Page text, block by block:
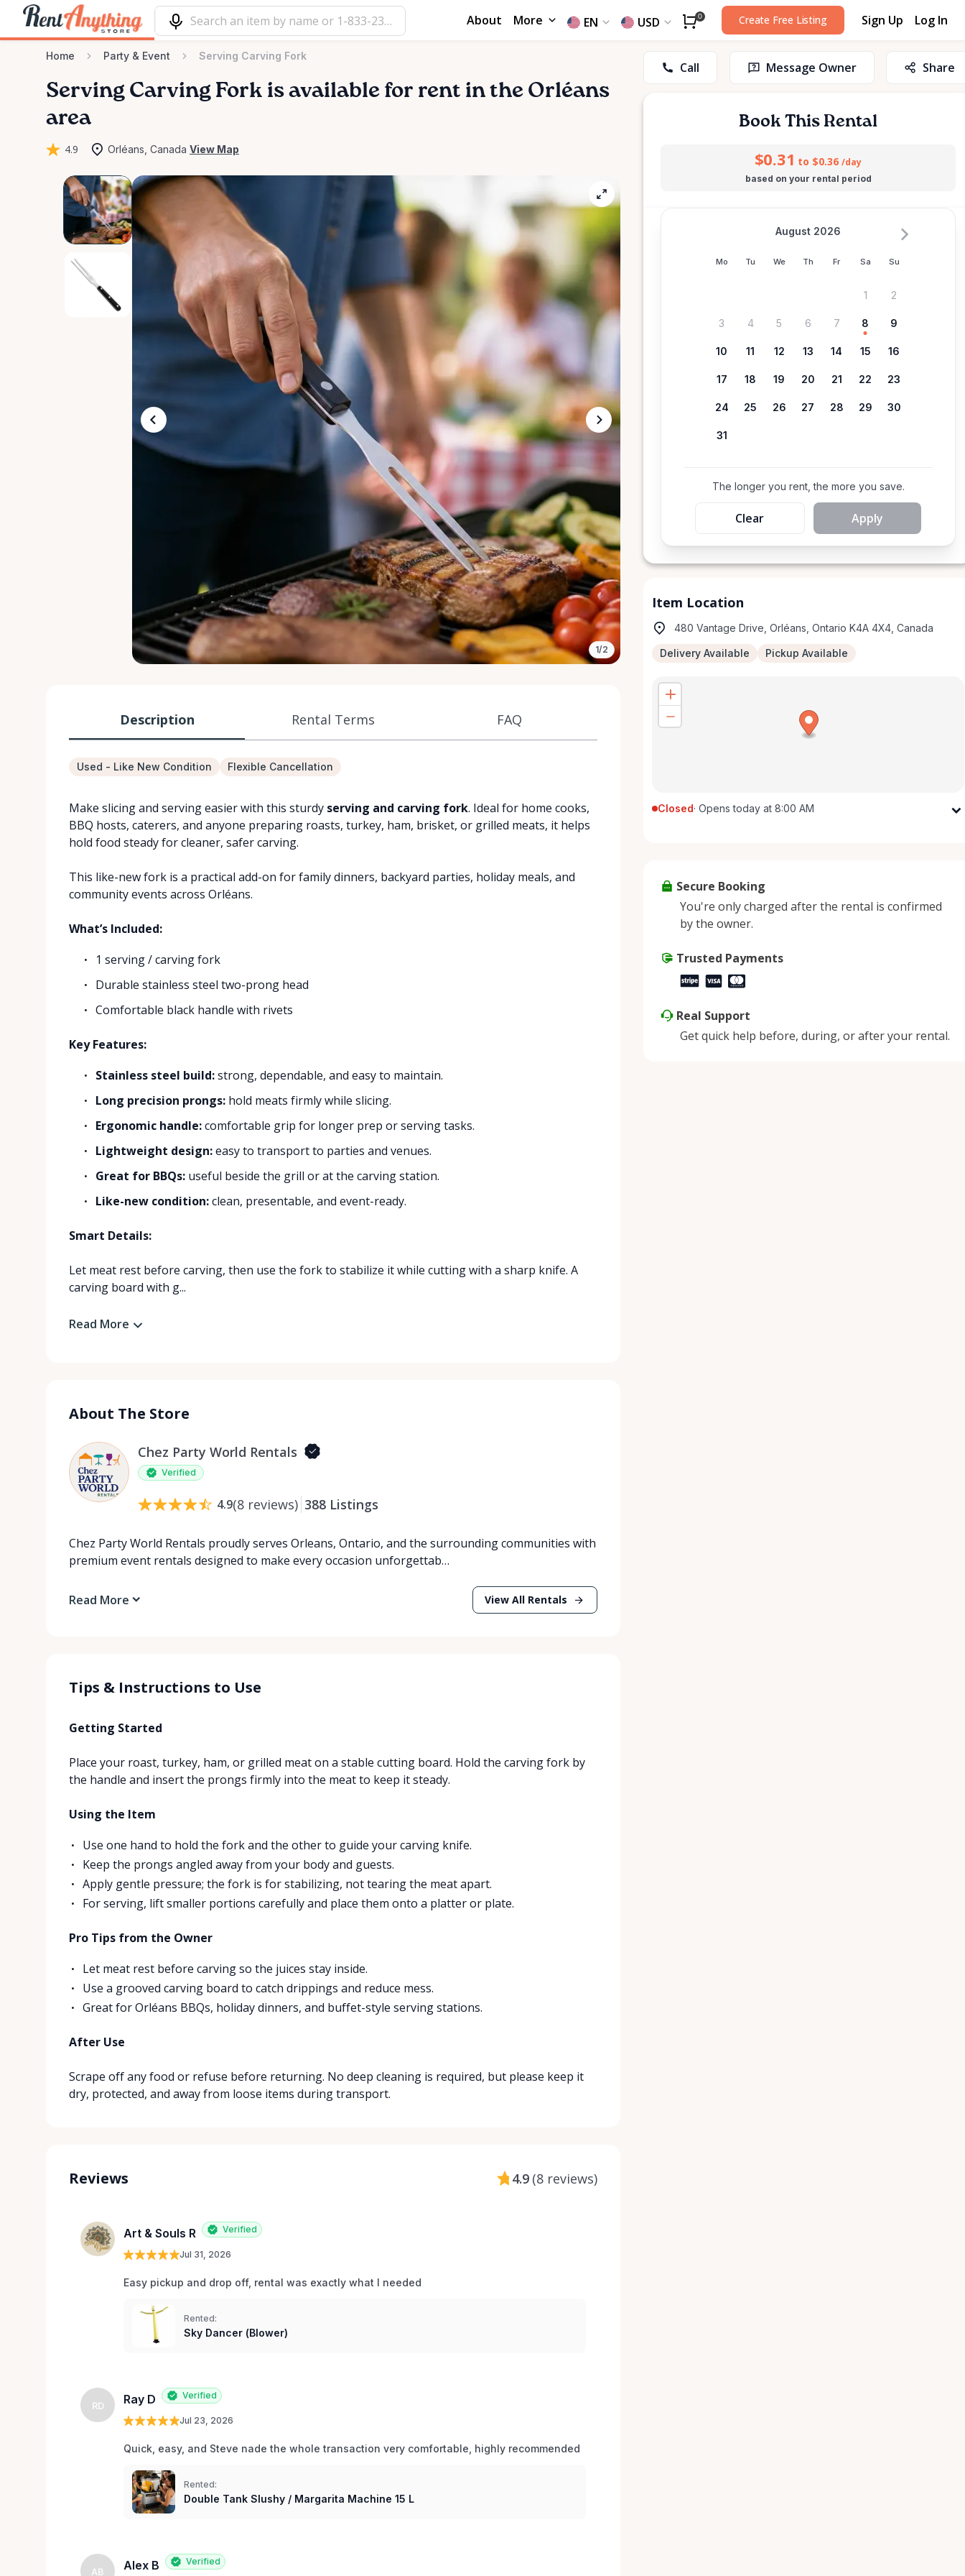
About More EN USD 0 Create Free Listing Sign Up Log In
Home Party & Event Serving Carving Fork
Serving Carving Fork is available for rent in the Orléans
area
4.9 Orléans, Canada View Map
1/2
Description Rental Terms FAQ
Used - Like New Condition Flexible Cancellation
Make slicing and serving easier with this sturdy serving and carving fork. Ideal for home cooks,
BBQ hosts, caterers, and anyone preparing roasts, turkey, ham, brisket, or grilled meats, it helps
hold food steady for cleaner, safer carving.
This like-new fork is a practical add-on for family dinners, backyard parties, holiday meals, and
community events across Orléans.
What’s Included:
1 serving / carving fork
Durable stainless steel two-prong head
Comfortable black handle with rivets
Key Features:
Stainless steel build:strong, dependable, and easy to maintain.
Long precision prongs: hold meats firmly while slicing.
Ergonomic handle:comfortable grip for longer prep or serving tasks.
Lightweight design:easy to transport to parties and venues.
Great for BBQs: useful beside the grill or at the carving station.
Like-new condition:clean, presentable, and event-ready.
Smart Details:
Let meat rest before carving, then use the fork to stabilize it while cutting with a sharp knife. A
carving board with g...
Read More
About The Store
Chez Party World Rentals
Verified
4.9(8 reviews) 388 Listings
Chez Party World Rentals proudly serves Orleans, Ontario, and the surrounding communities with
premium event rentals designed to make every occasion unforgettab…
Read More View All Rentals
Tips & Instructions to Use
Getting Started
Place your roast, turkey, ham, or grilled meat on a stable cutting board. Hold the carving fork by
the handle and insert the prongs firmly into the meat to keep it steady.
Using the Item
Use one hand to hold the fork and the other to guide your carving knife.
Keep the prongs angled away from your body and guests.
Apply gentle pressure; the fork is for stabilizing, not tearing the meat apart.
For serving, lift smaller portions carefully and place them onto a platter or plate.
Pro Tips from the Owner
Let meat rest before carving so the juices stay inside.
Use a grooved carving board to catch drippings and reduce mess.
Great for Orléans BBQs, holiday dinners, and buffet-style serving stations.
After Use
Scrape off any food or refuse before returning. No deep cleaning is required, but please keep it
dry, protected, and away from loose items during transport.
Reviews 4.9 (8 reviews)
Art & Souls R Verified
Jul 31, 2026
Easy pickup and drop off, rental was exactly what I needed
Rented:
Sky Dancer (Blower)
RD Ray D Verified
Jul 23, 2026
Quick, easy, and Steve nade the whole transaction very comfortable, highly recommended
Rented:
Double Tank Slushy / Margarita Machine 15 L
AB Alex B Verified
Call Message Owner Share
Book This Rental
$0.31 to $0.36 /day
based on your rental period
Mo Tu We Th Fr Sa Su
August 2026
1 2
3 4 5 6 7 8 9
10 11 12 13 14 15 16
17 18 19 20 21 22 23
24 25 26 27 28 29 30
31
The longer you rent, the more you save.
Clear Apply
Item Location
480 Vantage Drive, Orléans, Ontario K4A 4X4, Canada
Delivery Available Pickup Available
Closed· Opens today at 8:00 AM
Thursday
Sunday
Secure Booking
You're only charged after the rental is confirmed
by the owner.
Trusted Payments
Real Support
Get quick help before, during, or after your rental.